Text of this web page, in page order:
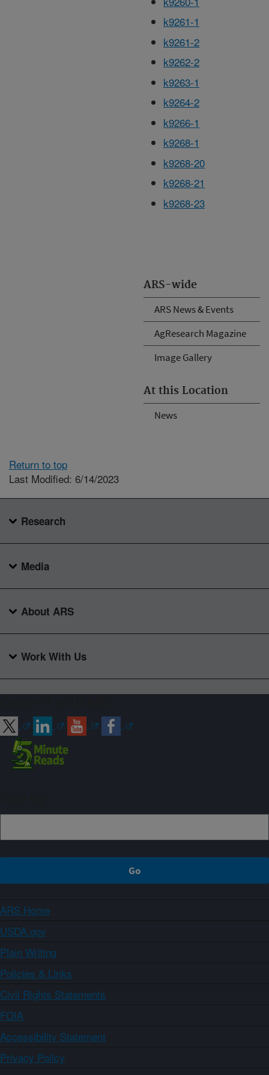
ARS-wide
ARS News & Events
AgResearch Magazine
Image Gallery
At this Location
News
k9261-1
k9261-2
k9262-2
k9263-1
k9264-2
k9266-1
k9268-1
k9268-20
k9268-21
k9268-23
Return to top
Last Modified: 6/14/2023
Research
Media
About ARS
Work With Us
ARS Home
USDA.gov
Plain Writing
Policies & Links
Civil Rights Statements
FOIA
Accessibility Statement
Privacy Policy